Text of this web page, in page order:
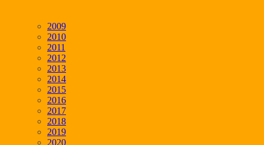
2009
2010
2011
2012
2013
2014
2015
2016
2017
2018
2019
2020